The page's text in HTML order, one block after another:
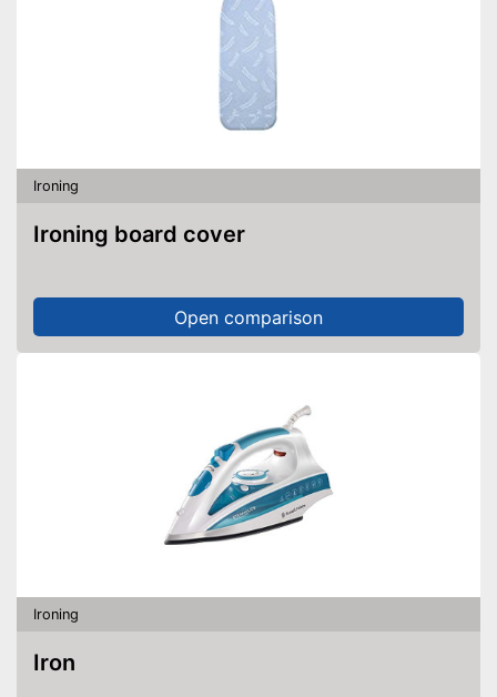
Ironing
Ironing board cover
Open comparison
Ironing
Iron